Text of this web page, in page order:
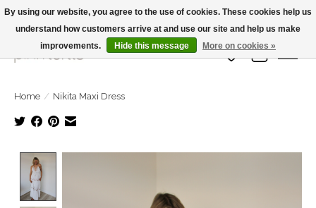
Large Selection Of Products and Fast Shipping!
Wish List
Cart
Home / Nikita Maxi Dress
By using our website, you agree to the use of cookies. These cookies help us
understand how customers arrive at and use our site and help us make
improvements.
Hide this message More on cookies »